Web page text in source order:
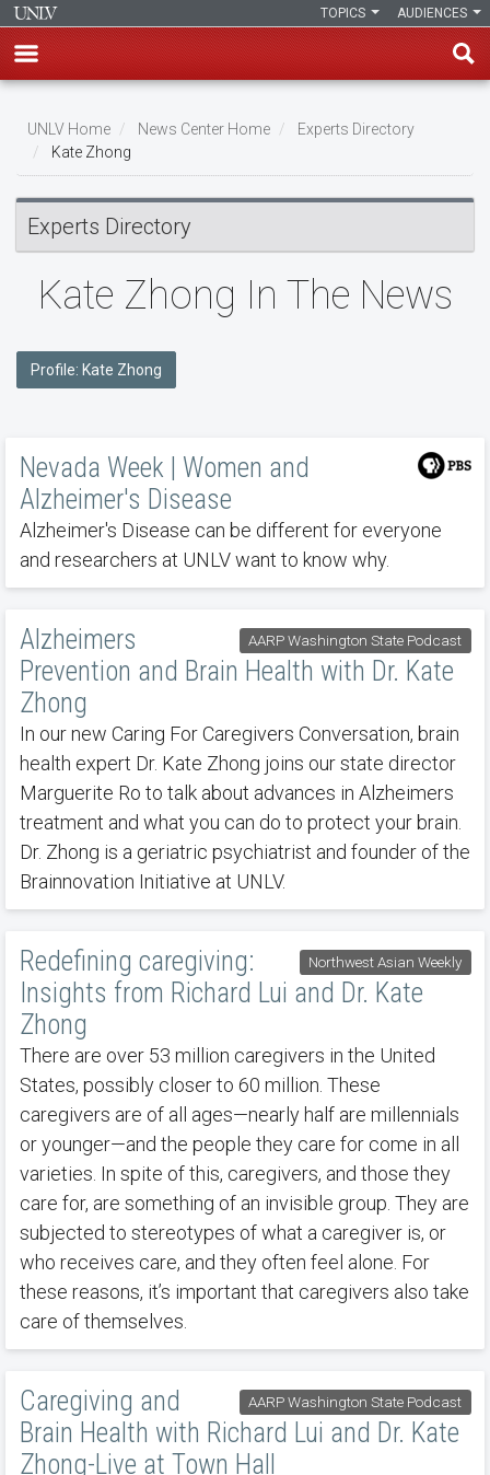
main
content
AUDIENCES
TOPICS
Breadcrumb
UNLV Home News Center Home
Experts Directory
Kate Zhong
Experts Directory
Kate Zhong In The News
Profile: Kate Zhong
Nevada Week | Women and
Alzheimer's Disease
Alzheimer's Disease can be different for everyone
and researchers at UNLV want to know why.
AARP Washington State Podcast
Alzheimers
Prevention and Brain Health with Dr. Kate
Zhong
In our new Caring For Caregivers Conversation, brain
health expert Dr. Kate Zhong joins our state director
Marguerite Ro to talk about advances in Alzheimers
treatment and what you can do to protect your brain.
Dr. Zhong is a geriatric psychiatrist and founder of the
Brainnovation Initiative at UNLV.
Northwest Asian Weekly
Redefining caregiving:
Insights from Richard Lui and Dr. Kate
Zhong
There are over 53 million caregivers in the United
States, possibly closer to 60 million. These
caregivers are of all ages—nearly half are millennials
or younger—and the people they care for come in all
varieties. In spite of this, caregivers, and those they
care for, are something of an invisible group. They are
subjected to stereotypes of what a caregiver is, or
who receives care, and they often feel alone. For
these reasons, it’s important that caregivers also take
care of themselves.
AARP Washington State Podcast
Caregiving and
Brain Health with Richard Lui and Dr. Kate
Zhong-Live at Town Hall